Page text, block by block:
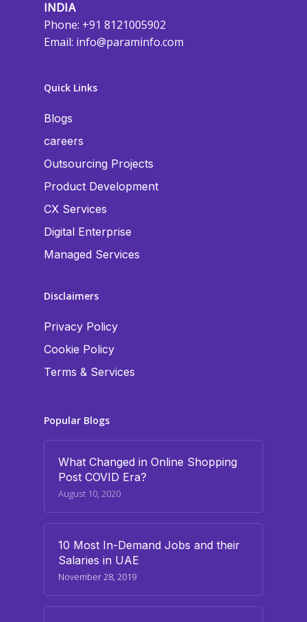
INDIA
Phone: +91 8121005902
Email: info@paraminfo.com
Quick Links
Blogs
careers
Outsourcing Projects
Product Development
CX Services
Digital Enterprise
Managed Services
Disclaimers
Privacy Policy
Cookie Policy
Terms & Services
Popular Blogs
What Changed in Online Shopping
Post COVID Era?
August 10, 2020
10 Most In-Demand Jobs and their
Salaries in UAE
November 28, 2019